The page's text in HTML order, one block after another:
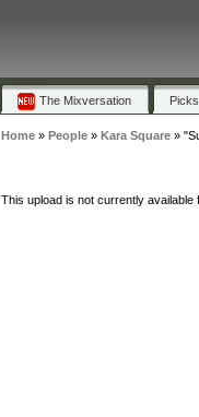
The Mixversation Picks
Home» People» Kara Square»
This upload is not currently available